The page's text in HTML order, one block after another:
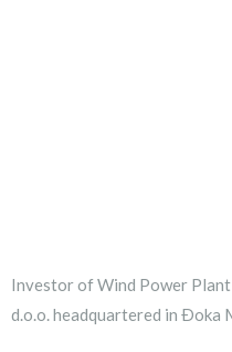
Investor of Wind Power
d.o.o. headquartered in Ðoka